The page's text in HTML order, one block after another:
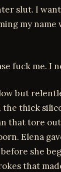
slut. I
my
fuck me. I
but
the thick
that tore
Elena
she
that